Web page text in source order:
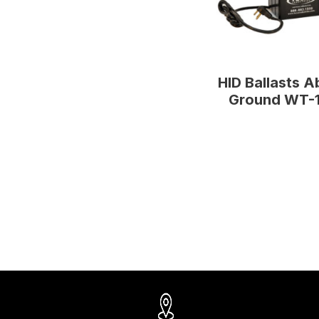
HID Ballasts
Ground WT-